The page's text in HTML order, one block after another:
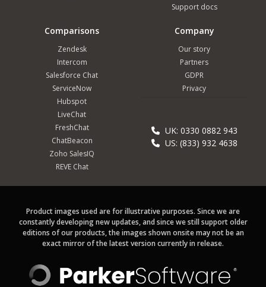
Support docs
Comparisons
Zendesk
Intercom
Salesforce Chat
ServiceNow
Hubspot
LiveChat
FreshChat
ChatBeacon
Zoho SalesIQ
REVE Chat
Company
Our story
Partners
GDPR
Privacy
UK: 0330 0882 943
US: (833) 932 4638
Product images used are for illustrative purposes. Since we are
constantly developing new updates, and since we still support older
editions of our products, the images shown onsite may not be an
exact mirror of the latest version currently in release.